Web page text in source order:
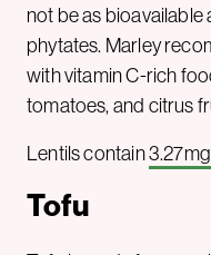
not be as bioavailable
phytates. Marley
with vitamin C-rich
tomatoes, and citrus
Lentils contain
Tofu